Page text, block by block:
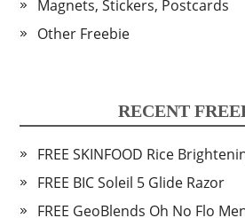
Magnets, Stickers, Postcards
Other Freebie
RECENT
FREE SKINFOOD Rice
FREE BIC Soleil 5 Glide Razor
FREE GeoBlends Oh No Flo